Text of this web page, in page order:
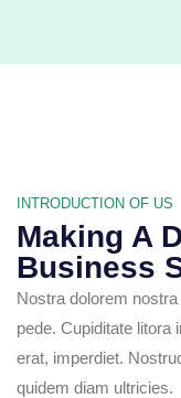
INTRODUCTION OF US
Making A
Business
Nostra dolorem
pede. Cupiditate litora
erat, imperdiet.
quidem diam ultricies.